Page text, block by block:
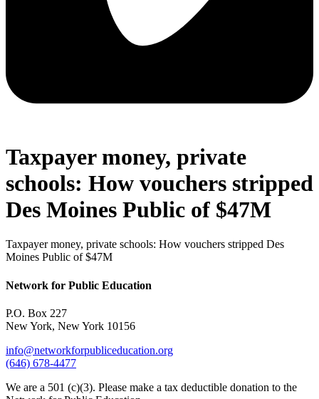
Taxpayer money, private
schools: How vouchers stripped
Des Moines Public of $47M
Taxpayer money, private schools: How vouchers stripped Des
Moines Public of $47M
Network for Public Education
P.O. Box 227
New York, New York 10156
info@networkforpubliceducation.org
(646) 678-4477
We are a 501 (c)(3). Please make a tax deductible donation to the